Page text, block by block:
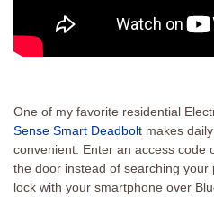
One of my favorite residential
Sense Smart Deadbolt makes
convenient. Enter an access code
the door instead of searching your
lock with your smartphone over